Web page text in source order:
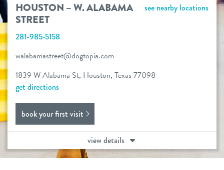
overview
boarding
offer
benefits & pricing
benefits
events
see nearby locations
HOUSTON – W. ALABAMA
STREET
281-985-5158
walabamastreet@dogtopia.com
1839 W Alabama St, Houston, Texas 77098
get directions
book your first visit
view details